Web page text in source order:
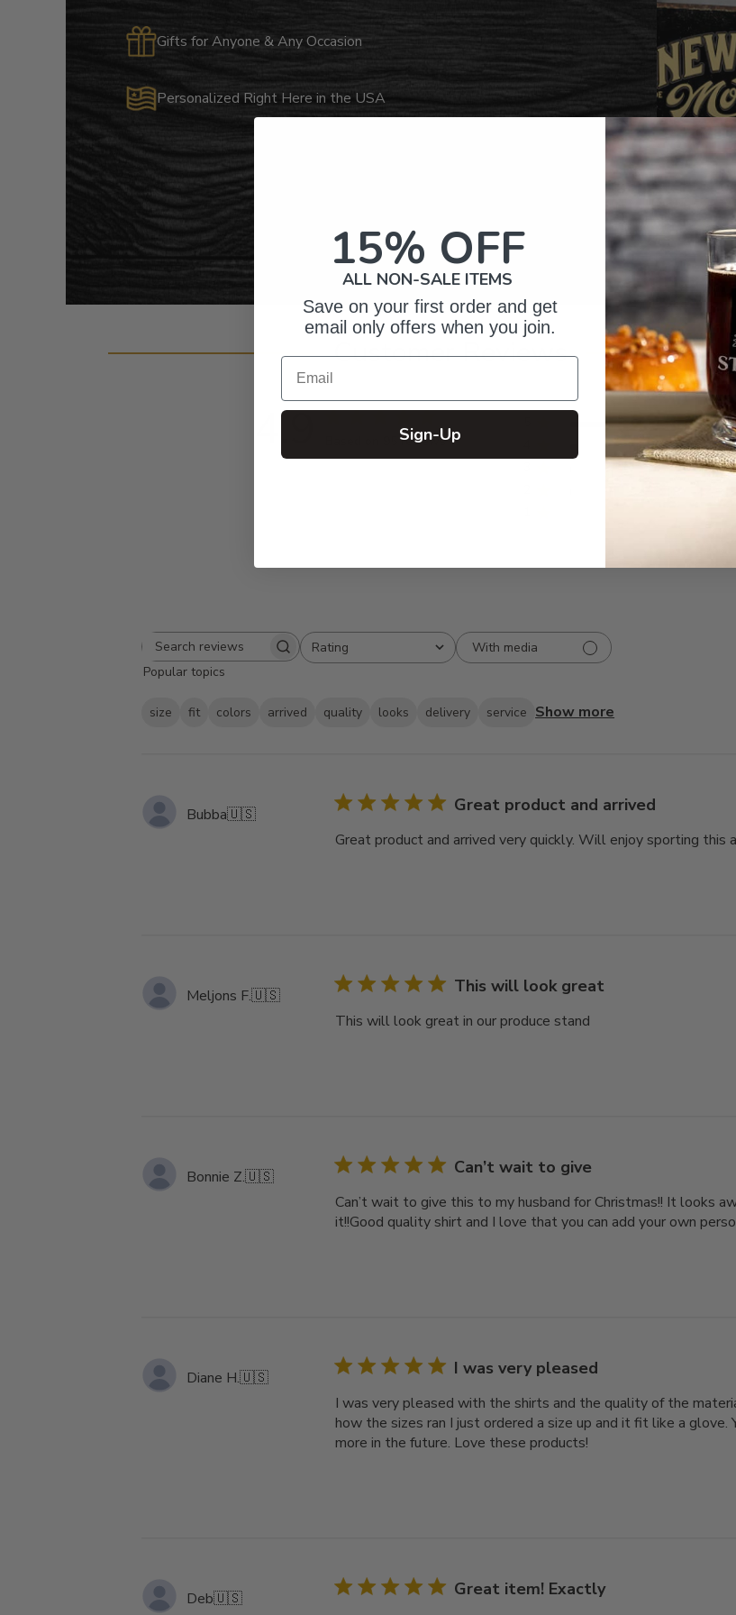
Gifts for Anyone & Any Occasion
Personalized Right Here in the USA
Customer Reviews
4.9 Based on 95 reviews
Search
reviews
Rating
All ratings
With media
Popular topics
size fit colors arrived quality looks delivery service Show more
Bubba🇺🇸 Great product and arrived
Great product and arrived very quickly. Will enjoy sporting this
Meljons F.🇺🇸 This will look great
This will look great in our produce stand
Bonnie Z.🇺🇸 Can’t wait to give
Can’t wait to give this to my husband for Christmas!! It looks
it!!Good quality shirt and I love that you can add your own
Diane H.🇺🇸 I was very pleased
I was very pleased with the shirts and the quality of the
how the sizes ran I just ordered a size up and it fit like a glove.
more in the future. Love these products!
Deb🇺🇸 Great item! Exactly
15% OFF
ALL NON-SALE ITEMS
Save on your first order and get
email only offers when you join.
Email
Sign-Up